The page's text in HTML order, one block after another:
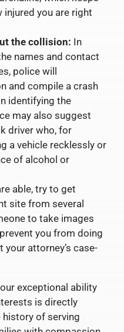
you are right
the collision: In
names and contact
police will
and compile a crash
identifying the
may also suggest
driver who, for
a vehicle recklessly or
of alcohol or
able, try to get
site from several
to take images
you from doing
attorney’s case-
exceptional ability
is directly
history of serving